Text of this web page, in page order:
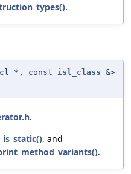
.
*, const isl_class &>
.
is_static(), and
.